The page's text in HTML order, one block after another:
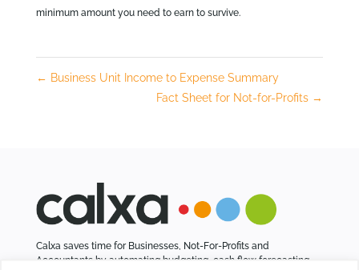
minimum amount you need to earn to survive.
← Business Unit Income to Expense Summary
Fact Sheet for Not-for-Profits →
Calxa saves time for Businesses, Not-For-Profits and
Accountants by automating budgeting, cash flow forecasting,